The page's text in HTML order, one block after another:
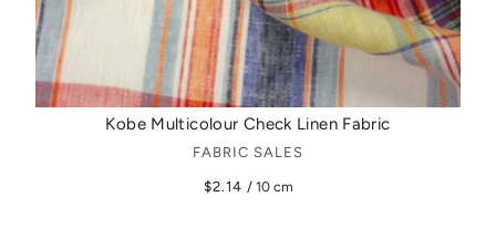
Kobe Multicolour Check Linen Fabric
FABRIC SALES
$2.14 / 10 cm